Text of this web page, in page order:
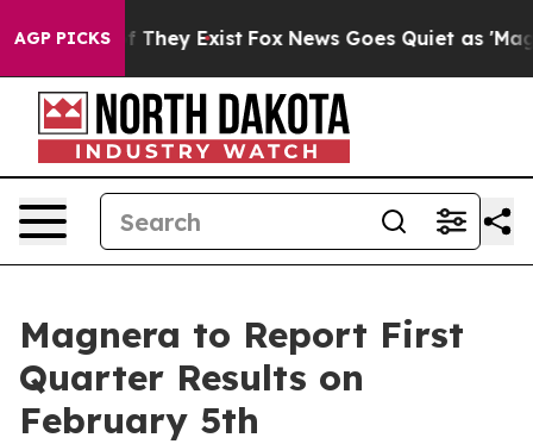
AGP PICKS
Proof They Exist Fox News Goes Quiet as 'Maga
Magnera to Report First
Quarter Results on
February 5th